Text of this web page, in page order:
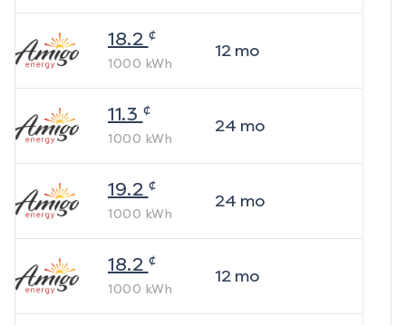
18.2 ¢
1000 kWh
12mo
11.3 ¢
1000 kWh
24 mo
19.2 ¢
1000 kWh
24 mo
18.2 ¢
1000 kWh
12mo